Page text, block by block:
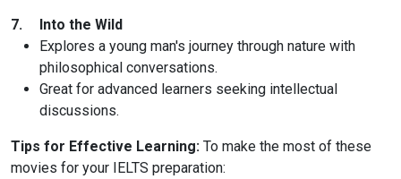
7.
Into the Wild
Explores a young man's journey through nature with
philosophical conversations.
Great for advanced learners seeking intellectual
discussions.
Tips for Effective Learning: To make the most of these
movies for your IELTS preparation: